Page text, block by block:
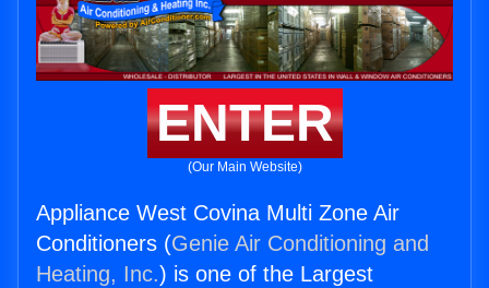
ENTER
(Our Main Website)
Appliance West Covina Multi Zone Air
Conditioners (Genie Air Conditioning and
Heating, Inc.) is one of the Largest